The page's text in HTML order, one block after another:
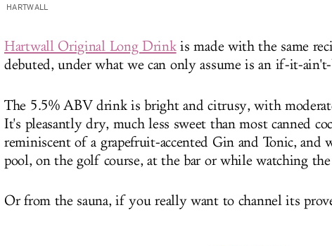
HARTWALL
Hartwall Original Long Drinkis made with the same
debuted, under what we can only assume is an if-it-
The 5.5% ABV drink is bright and citrusy, with
It's pleasantly dry, much less sweet than most canned
reminiscent of a grapefruit-accented Gin and Tonic,
pool, on the golf course, at the bar or while watching
Or from the sauna, if you really want to channel its